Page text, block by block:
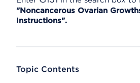
"Noncancerous Ovarian
Instructions".
Topic Contents